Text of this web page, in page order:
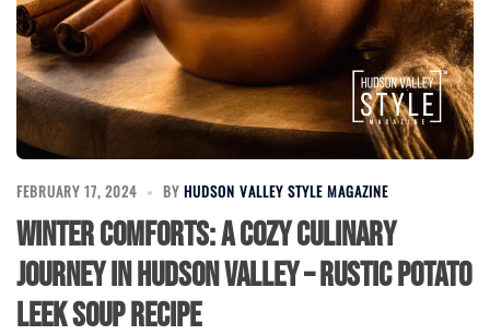
FEBRUARY 17, 2024 BY HUDSON VALLEY STYLE MAGAZINE
Winter Comforts: A Cozy Culinary
Journey in Hudson Valley – Rustic Potato
Leek Soup Recipe